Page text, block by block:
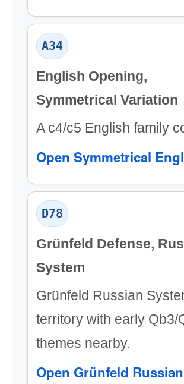
A34
English Opening,
Symmetrical Variation
A c4/c5 English family
Open Symmetrical
D78
Grünfeld Defense,
System
Grünfeld Russian
territory with early Qb3/
themes nearby.
Open Grünfeld Russian